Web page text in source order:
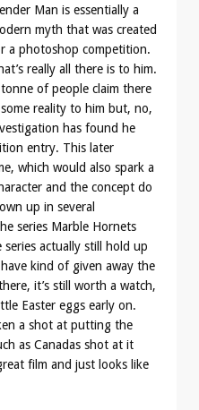
Man is essentially a
myth that was created
a photoshop competition.
really all there is to him.
of people claim there
reality to him but, no,
has found he
entry. This later
which would also spark a
and the concept do
up in several
series Marble Hornets
series actually still hold up
kind of given away the
it’s still worth a watch,
Easter eggs early on.
a shot at putting the
as Canadas shot at it
film and just looks like